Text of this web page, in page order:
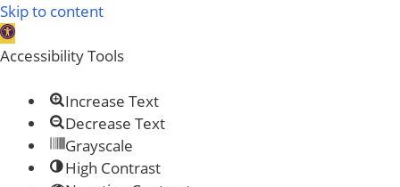
Skip to content
Open toolbar
Accessibility Tools
Increase Text
Decrease Text
Grayscale
High Contrast